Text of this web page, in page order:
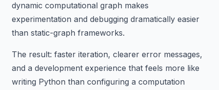
dynamic computational graph makes
experimentation and debugging dramatically easier
than static-graph frameworks.
The result: faster iteration, clearer error messages,
and a development experience that feels more like
writing Python than configuring a computation